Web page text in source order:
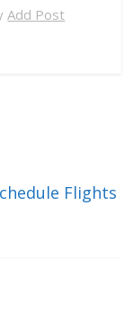
Add Post
Flights